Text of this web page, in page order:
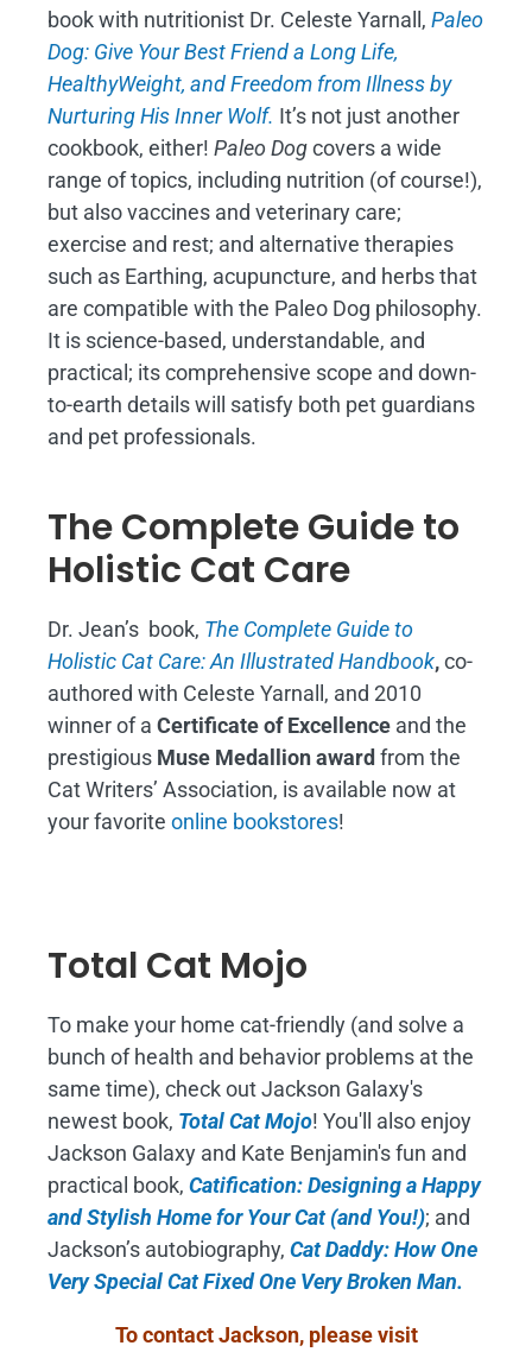
book with nutritionist Dr. Celeste Yarnall, Paleo
Dog: Give Your Best Friend a Long Life,
HealthyWeight, and Freedom from Illness by
Nurturing His Inner Wolf. It’s not just another
cookbook, either! Paleo Dogcovers a wide
range of topics, including nutrition (of course!),
but also vaccines and veterinary care;
exercise and rest; and alternative therapies
such as Earthing, acupuncture, and herbs that
are compatible with the Paleo Dog philosophy.
It is science-based, understandable, and
practical; its comprehensive scope and down-
to-earth details will satisfy both pet guardians
and pet professionals.
The Complete Guide to
Holistic Cat Care
Dr. Jean’s book, The Complete Guide to
Holistic Cat Care: An Illustrated Handbook,co-
authored with Celeste Yarnall, and 2010
winner of a Certificate of Excellence and the
prestigious Muse Medallion awardfrom the
Cat Writers’ Association, is available now at
your favorite online bookstores!
Total Cat Mojo
To make your home cat-friendly (and solve a
bunch of health and behavior problems at the
same time), check out Jackson Galaxy's
newest book, Total Cat Mojo! You'll also enjoy
Jackson Galaxy and Kate Benjamin's fun and
practical book, Catification: Designing a Happy
and Stylish Home for Your Cat (and You!); and
Jackson’s autobiography, Cat Daddy: How One
Very Special Cat Fixed One Very Broken Man.
To contact Jackson, please visit